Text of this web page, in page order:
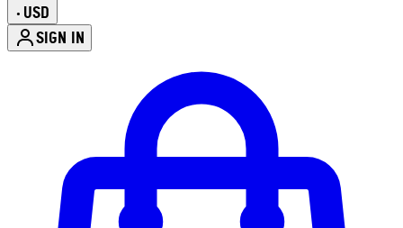
• USD
SIGN IN